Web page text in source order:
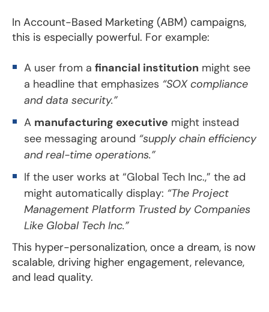
In Account-Based Marketing (ABM) campaigns,
this is especially powerful. For example:
A user from a financial institution might see
a headline that emphasizes “SOX compliance
and data security.”
A manufacturing executive might instead
see messaging around “supply chain efficiency
and real-time operations.”
If the user works at “Global Tech Inc.,” the ad
might automatically display: “The Project
Management Platform Trusted by Companies
Like Global Tech Inc.”
This hyper-personalization, once a dream, is now
scalable, driving higher engagement, relevance,
and lead quality.